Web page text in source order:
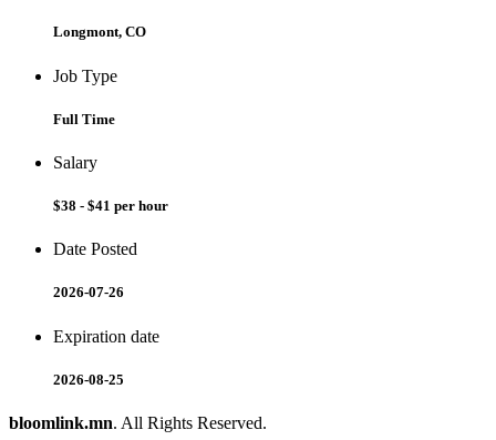
Longmont, CO
Job Type
Full Time
Salary
$38 - $41 per hour
Date Posted
2026-07-26
Expiration date
2026-08-25
bloomlink.mn. All Rights Reserved.